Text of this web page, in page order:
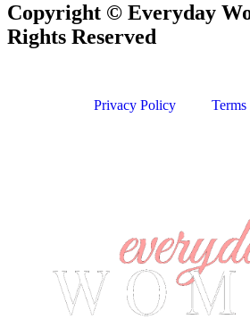
Copyright © Everyday
Rights Reserved
Privacy Policy